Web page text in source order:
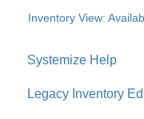
Inventory View:
Systemize Help
Get Started
Legacy Inventory